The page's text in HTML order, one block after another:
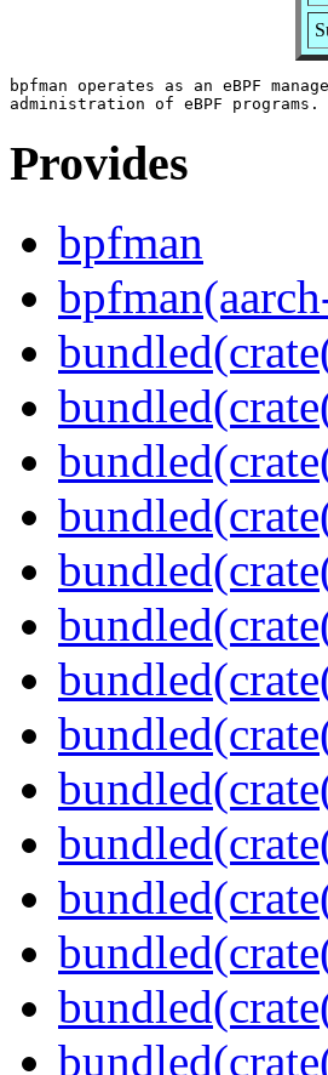
bpfman operates as an eBPF
Provides
bpfman